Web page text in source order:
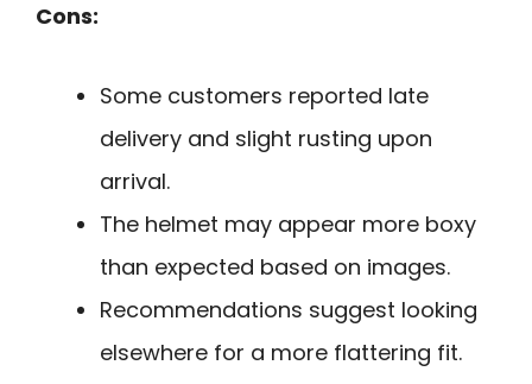
Cons:
Some customers reported late
delivery and slight rusting upon
arrival.
The helmet may appear more boxy
than expected based on images.
Recommendations suggest looking
elsewhere for a more flattering fit.